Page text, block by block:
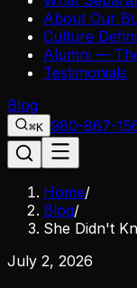
About Our
Culture
Alumni —
Testimonials
Blog
⌘K 980-867-
Home/
Blog/
She Didn't
July 2, 2026